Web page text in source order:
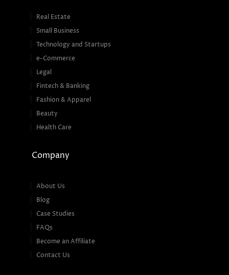
Real Estate
Small Business
Technology and Startups
e-Commerce
Legal
Fintech & Banking
Fashion & Apparel
Beauty
Health Care
Company
About Us
Blog
Case Studies
FAQs
Become an Affiliate
Contact Us